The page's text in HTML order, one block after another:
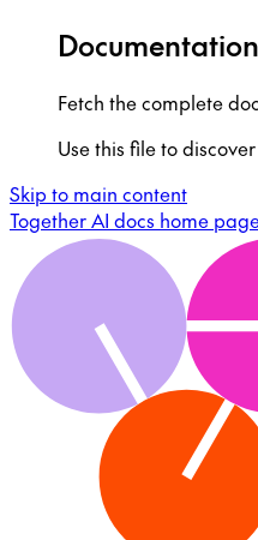
Fetch the complete
Use this file to
Skip to main content
Together AI docs home